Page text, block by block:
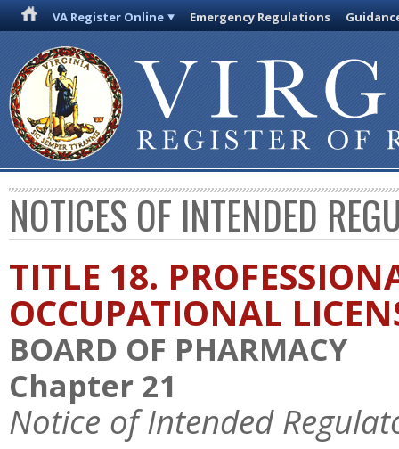
VA Register Online Emergency Regulations
NOTICES OF INTENDED
TITLE 18.
OCCUPATIONAL
BOARD OF PHARMACY
Chapter 21
Notice of Intended